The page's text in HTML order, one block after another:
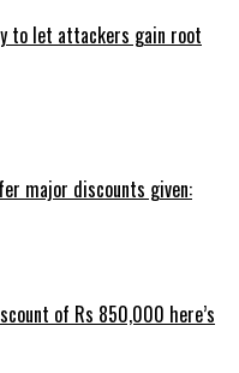
to let attackers gain root
major discounts given:
of Rs 850,000 here’s